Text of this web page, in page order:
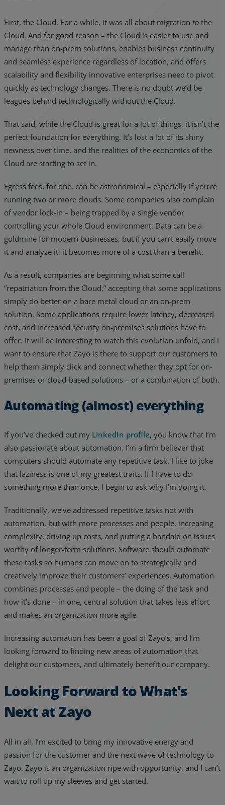
First, the Cloud. For a while, it was all about migration to the
Cloud. And for good reason – the Cloud is easier to use and
manage than on-prem solutions, enables business continuity
and seamless experience regardless of location, and offers
scalability and flexibility innovative enterprises need to pivot
quickly as technology changes. There is no doubt we’d be
leagues behind technologically without the Cloud.
That said, while the Cloud is great for a lot of things, it isn’t the
perfect foundation for everything. It’s lost a lot of its shiny
newness over time, and the realities of the economics of the
Cloud are starting to set in.
Egress fees, for one, can be astronomical – especially if you’re
running two or more clouds. Some companies also complain
of vendor lock-in – being trapped by a single vendor
controlling your whole Cloud environment. Data can be a
goldmine for modern businesses, but if you can’t easily move
it and analyze it, it becomes more of a cost than a benefit.
As a result, companies are beginning what some call
“repatriation from the Cloud,” accepting that some applications
simply do better on a bare metal cloud or an on-prem
solution. Some applications require lower latency, decreased
cost, and increased security on-premises solutions have to
offer. It will be interesting to watch this evolution unfold, and I
want to ensure that Zayo is there to support our customers to
help them simply click and connect whether they opt for on-
premises or cloud-based solutions – or a combination of both.
Automating (almost) everything
If you’ve checked out my LinkedIn profile, you know that I’m
also passionate about automation. I’m a firm believer that
computers should automate any repetitive task. I like to joke
that laziness is one of my greatest traits. If I have to do
something more than once, I begin to ask why I’m doing it.
Traditionally, we’ve addressed repetitive tasks not with
automation, but with more processes and people, increasing
complexity, driving up costs, and putting a bandaid on issues
worthy of longer-term solutions. Software should automate
these tasks so humans can move on to strategically and
creatively improve their customers’ experiences. Automation
combines processes and people – the doing of the task and
how it’s done – in one, central solution that takes less effort
and makes an organization more agile.
Increasing automation has been a goal of Zayo’s, and I’m
looking forward to finding new areas of automation that
delight our customers, and ultimately benefit our company.
Looking Forward to What’s
Next at Zayo
All in all, I’m excited to bring my innovative energy and
passion for the customer and the next wave of technology to
Zayo. Zayo is an organization ripe with opportunity, and I can’t
wait to roll up my sleeves and get started.